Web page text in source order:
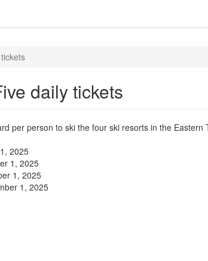
daily tickets
per person to ski the four ski resorts in the
2025
1, 2025
1, 2025
1, 2025